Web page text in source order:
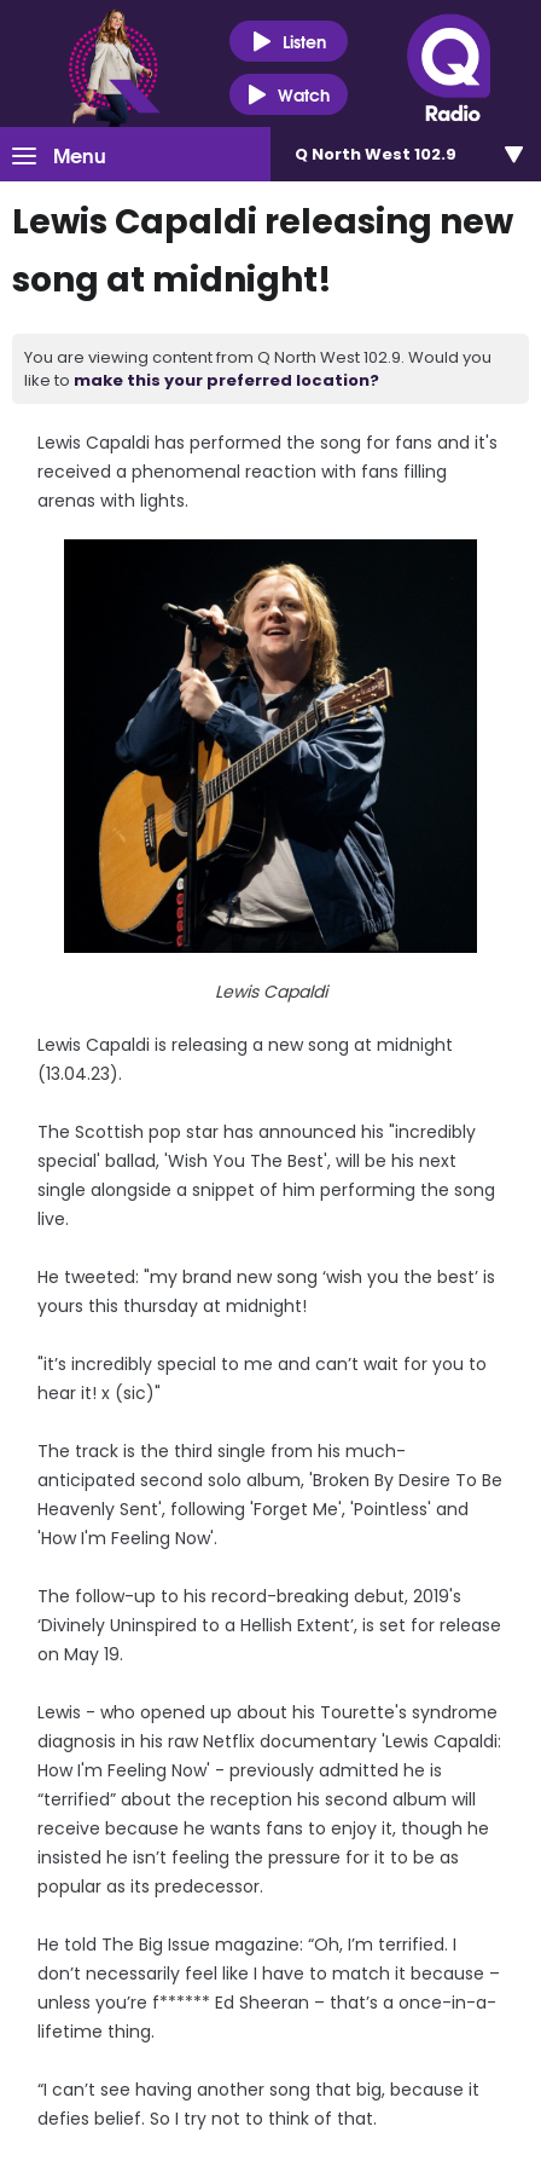
Listen
Watch
Menu Q North West 102.9
Lewis Capaldi releasing new
song at midnight!
You are viewing content from Q North West 102.9. Would you
like to make this your preferred location?
Lewis Capaldi has performed the song for fans and it's
received a phenomenal reaction with fans filling
arenas with lights.
Lewis Capaldi
Lewis Capaldi is releasing a new song at midnight
(13.04.23).
The Scottish pop star has announced his "incredibly
special' ballad, 'Wish You The Best', will be his next
single alongside a snippet of him performing the song
live.
He tweeted: "my brand new song ‘wish you the best’ is
yours this thursday at midnight!
"it’s incredibly special to me and can’t wait for you to
hear it! x (sic)"
The track is the third single from his much-
anticipated second solo album, 'Broken By Desire To Be
Heavenly Sent', following 'Forget Me', 'Pointless' and
'How I'm Feeling Now'.
The follow-up to his record-breaking debut, 2019's
‘Divinely Uninspired to a Hellish Extent’, is set for release
on May 19.
Lewis - who opened up about his Tourette's syndrome
diagnosis in his raw Netflix documentary 'Lewis Capaldi:
How I'm Feeling Now' - previously admitted he is
“terrified” about the reception his second album will
receive because he wants fans to enjoy it, though he
insisted he isn’t feeling the pressure for it to be as
popular as its predecessor.
He told The Big Issue magazine: “Oh, I’m terrified. I
don’t necessarily feel like I have to match it because –
unless you’re f****** Ed Sheeran – that’s a once-in-a-
lifetime thing.
“I can’t see having another song that big, because it
defies belief. So I try not to think of that.